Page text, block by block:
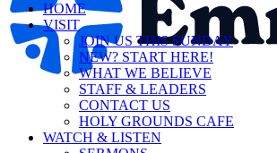
HOME
VISIT
JOIN US THIS SUNDAY
NEW? START HERE!
WHAT WE BELIEVE
STAFF & LEADERS
CONTACT US
HOLY GROUNDS CAFE
WATCH & LISTEN